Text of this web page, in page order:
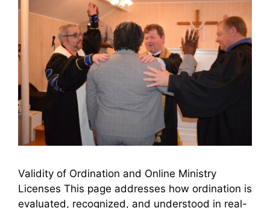
Validity of Ordination and Online Ministry
Licenses This page addresses how ordination is
evaluated, recognized, and understood in real-